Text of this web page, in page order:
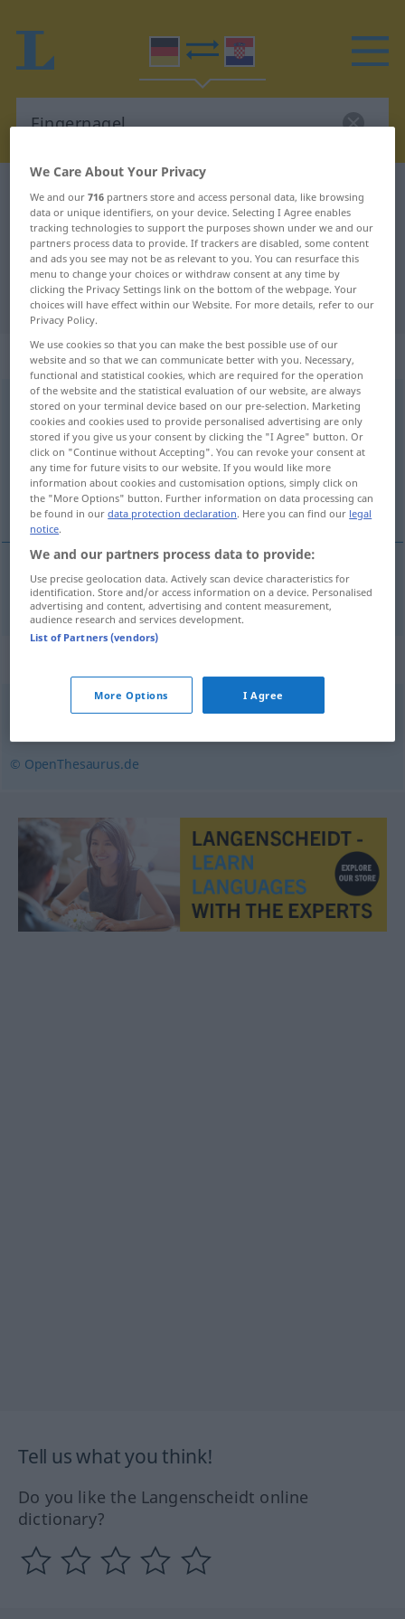
German-Croatian dictionary Fingernagel
German-Croatian translation for
"Fingernagel"
"Fingernagel" Croatian translation
„Fingernagel“: Maskulinum
Fingernagelm <-s;Fingernägel>
Overview of all translations
(For more details, click/tap on the translation)
nokat
nokat Fingernagel
© OpenThesaurus.de
Tell us what you think!
Do you like the Langenscheidt online
dictionary?
We Care About Your Privacy
We and our716 partners store and access personal data, like browsing
data or unique identifiers, on your device. Selecting I Agree enables
tracking technologies to support the purposes shown under we and our
partners process data to provide. If trackers are disabled, some content
and ads you see may not be as relevant to you. You can resurface this
menu to change your choices or withdraw consent at any time by
clicking the Privacy Settings link on the bottom of the webpage. Your
choices will have effect within our Website. For more details, refer to our
Privacy Policy.
We use cookies so that you can make the best possible use of our
website and so that we can communicate better with you. Necessary,
functional and statistical cookies, which are required for the operation
of the website and the statistical evaluation of our website, are always
stored on your terminal device based on our pre-selection. Marketing
cookies and cookies used to provide personalised advertising are only
stored if you give us your consent by clicking the "I Agree" button. Or
click on "Continue without Accepting". You can revoke your consent at
any time for future visits to our website. If you would like more
information about cookies and customisation options, simply click on
the "More Options" button. Further information on data processing can
be found in ourdata protection declaration. Here you can find our legal
notice.
We and our partners process data to provide:
Use precise geolocation data. Actively scan device characteristics for
identification. Store and/or access information on a device. Personalised
advertising and content, advertising and content measurement,
audience research and services development.
List of Partners (vendors)
More Options I Agree